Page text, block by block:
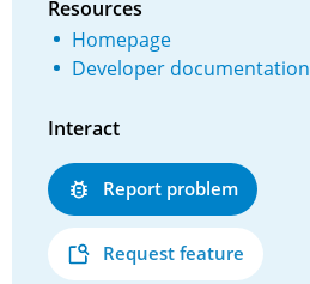
Resources
Homepage
Developer documentation
Interact
Report problem
Request feature